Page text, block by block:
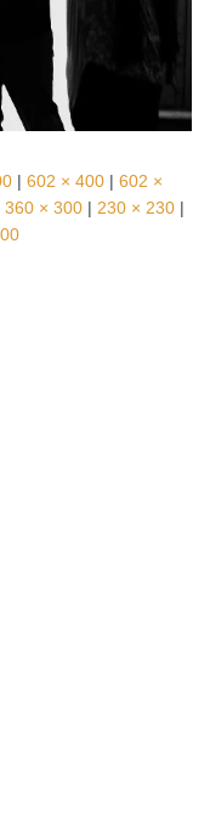
| 602 × 400 | 602 ×
360 × 300 | 230 × 230 |